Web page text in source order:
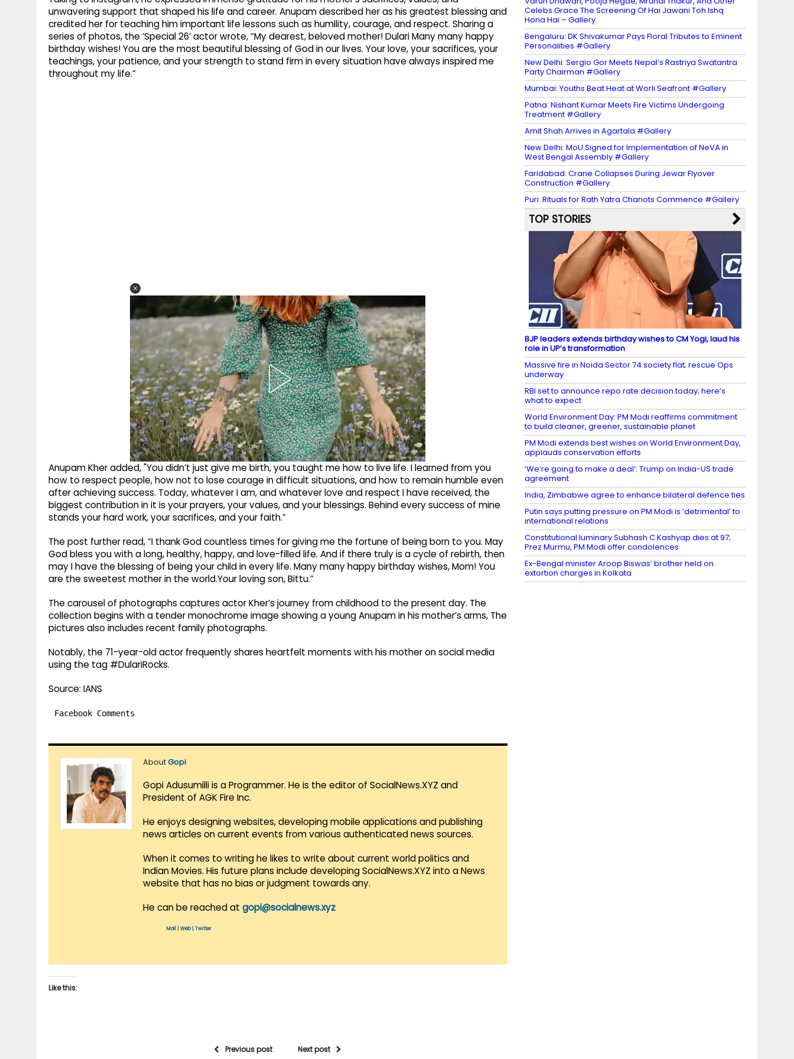
unwavering support that shaped his life and career. Anupam described her as his greatest blessing and
credited her for teaching him important life lessons such as humility, courage, and respect. Sharing a
series of photos, the ‘Special 26’ actor wrote, “My dearest, beloved mother! Dulari Many many happy
birthday wishes! You are the most beautiful blessing of God in our lives. Your love, your sacrifices, your
teachings, your patience, and your strength to stand firm in every situation have always inspired me
throughout my life.”
Anupam Kher added, "You didn’t just give me birth, you taught me how to live life. I learned from you
how to respect people, how not to lose courage in difficult situations, and how to remain humble even
after achieving success. Today, whatever I am, and whatever love and respect I have received, the
biggest contribution in it is your prayers, your values, and your blessings. Behind every success of mine
stands your hard work, your sacrifices, and your faith.”
The post further read, “I thank God countless times for giving me the fortune of being born to you. May
God bless you with a long, healthy, happy, and love-filled life. And if there truly is a cycle of rebirth, then
may I have the blessing of being your child in every life. Many many happy birthday wishes, Mom! You
are the sweetest mother in the world.Your loving son, Bittu.”
The carousel of photographs captures actor Kher’s journey from childhood to the present day. The
collection begins with a tender monochrome image showing a young Anupam in his mother’s arms, The
pictures also includes recent family photographs.
Notably, the 71-year-old actor frequently shares heartfelt moments with his mother on social media
using the tag #DulariRocks.
Source: IANS
Facebook Comments
AboutGopi
Gopi Adusumilli is a Programmer. He is the editor of SocialNews.XYZ and
President of AGK Fire Inc.
He enjoys designing websites, developing mobile applications and publishing
news articles on current events from various authenticated news sources.
When it comes to writing he likes to write about current world politics and
Indian Movies. His future plans include developing SocialNews.XYZ into a News
website that has no bias or judgment towards any.
He can be reached at gopi@socialnews.xyz
Mail Web| Twitter
Like this:
Previous post Next post
Celebs Grace The Screening Of Hai Jawani Toh Ishq
Hona Hai – Gallery
Bengaluru: DK Shivakumar Pays Floral Tributes to Eminent
Personalities #Gallery
New Delhi: Sergio Gor Meets Nepal’s Rastriya Swatantra
Party Chairman #Gallery
Mumbai: Youths Beat Heat at Worli Seafront #Gallery
Patna: Nishant Kumar Meets Fire Victims Undergoing
Treatment #Gallery
Amit Shah Arrives in Agartala #Gallery
New Delhi: MoU Signed for Implementation of NeVA in
West Bengal Assembly #Gallery
Faridabad: Crane Collapses During Jewar Flyover
Construction #Gallery
Puri: Rituals for Rath Yatra Chariots Commence #Gallery
TOP STORIES
BJP leaders extends birthday wishes to CM Yogi, laud his
role in UP’s transformation
Massive fire in Noida Sector 74 society flat; rescue Ops
underway
RBI set to announce repo rate decision today; here’s
what to expect
World Environment Day: PM Modi reaffirms commitment
to build cleaner, greener, sustainable planet
PM Modi extends best wishes on World Environment Day,
applauds conservation efforts
‘We’re going to make a deal’: Trump on India-US trade
agreement
India, Zimbabwe agree to enhance bilateral defence ties
Putin says putting pressure on PM Modi is ‘detrimental’ to
international relations
Constitutional luminary Subhash C Kashyap dies at 97;
Prez Murmu, PM Modi offer condolences
Ex-Bengal minister Aroop Biswas’ brother held on
extortion charges in Kolkata